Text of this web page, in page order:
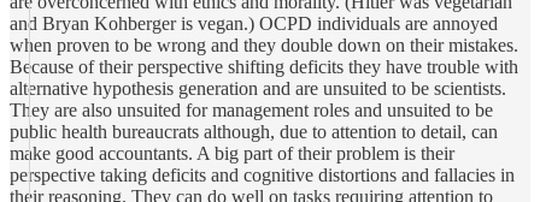
and Bryan Kohberger is vegan.) OCPD individuals are annoyed
when proven to be wrong and they double down on their mistakes.
Because of their perspective shifting deficits they have trouble with
alternative hypothesis generation and are unsuited to be scientists.
They are also unsuited for management roles and unsuited to be
public health bureaucrats although, due to attention to detail, can
make good accountants. A big part of their problem is their
perspective taking deficits and cognitive distortions and fallacies in
their reasoning. They can do well on tasks requiring attention to